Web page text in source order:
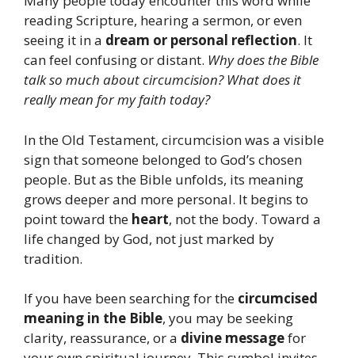
reading Scripture, hearing a sermon, or even
seeing it in a dream or personal reflection. It
can feel confusing or distant. Why does the Bible
talk so much about circumcision? What does it
really mean for my faith today?
In the Old Testament, circumcision was a visible
sign that someone belonged to God’s chosen
people. But as the Bible unfolds, its meaning
grows deeper and more personal. It begins to
point toward the heart, not the body. Toward a
life changed by God, not just marked by
tradition.
If you have been searching for the circumcised
meaning in the Bible, you may be seeking
clarity, reassurance, or a divine messagefor